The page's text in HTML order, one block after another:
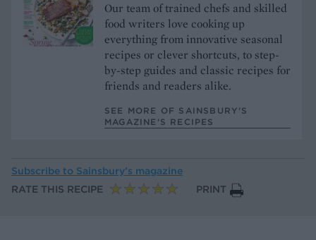
Our team of trained chefs and skilled
food writers love cooking up
everything from innovative seasonal
recipes or clever shortcuts, to step-
by-step guides and classic recipes for
friends and readers alike.
SEE MORE OF SAINSBURY'S
MAGAZINE’S RECIPES
Subscribe to Sainsbury’s magazine
RATE THIS RECIPE
PRINT